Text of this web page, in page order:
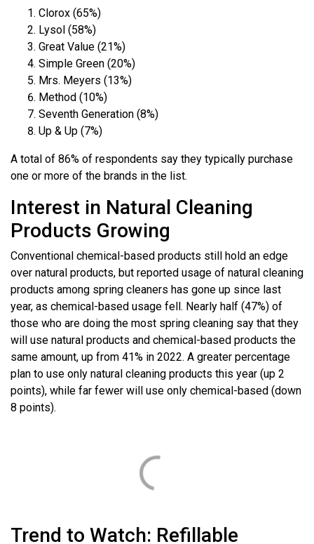
Clorox (65%)
Lysol (58%)
Great Value (21%)
Simple Green (20%)
Mrs. Meyers (13%)
Method (10%)
Seventh Generation (8%)
Up & Up (7%)
A total of 86% of respondents say they typically purchase
one or more of the brands in the list.
Interest in Natural Cleaning
Products Growing
Conventional chemical-based products still hold an edge
over natural products, but reported usage of natural cleaning
products among spring cleaners has gone up since last
year, as chemical-based usage fell. Nearly half (47%) of
those who are doing the most spring cleaning say that they
will use natural products and chemical-based products the
same amount, up from 41% in 2022. A greater percentage
plan to use only natural cleaning products this year (up 2
points), while far fewer will use only chemical-based (down
8 points).
Trend to Watch: Refillable